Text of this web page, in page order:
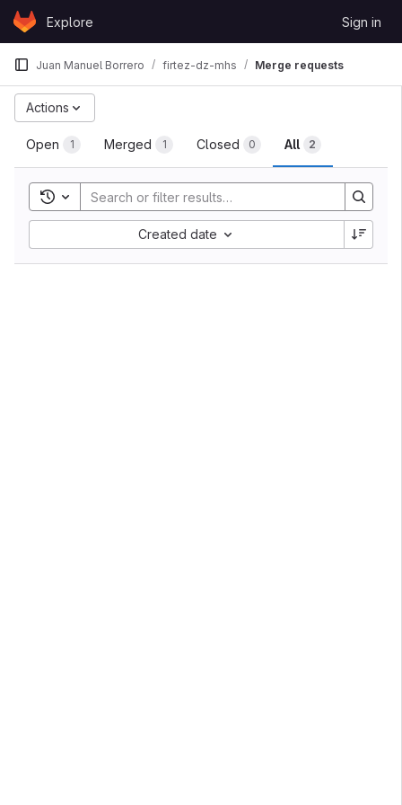
Skip to content
GitLabExplore Sign in
Juan Manuel Borrero firtez-dz-mhs Merge requests
Open 1 Merged 1 Closed 0 All 2
Actions
Toggle search history
Created date